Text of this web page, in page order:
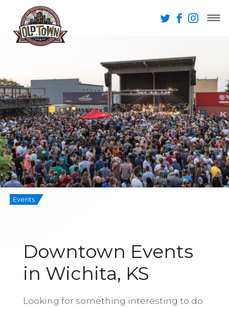
Events
Downtown Events
in Wichita, KS
Looking for something interesting to do